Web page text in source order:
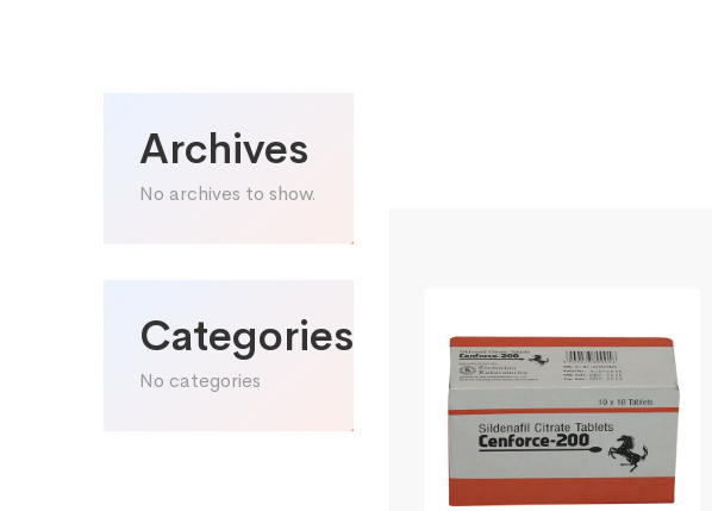
Archives
No archives to show.
Categories
No categories